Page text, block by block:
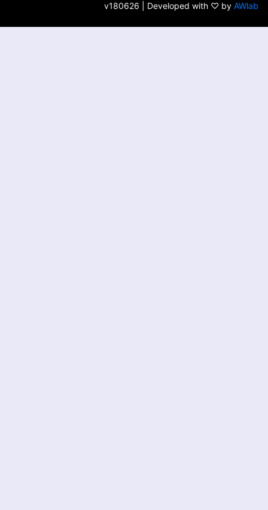
v180626 | Developed with ♡ by AWlab